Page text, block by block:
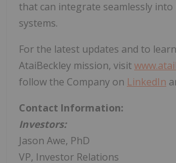
that can integrate seamlessly into
systems.
For the latest updates and to
AtaiBeckley mission, visit
follow the Company on LinkedIn
Contact Information:
Investors:
Jason Awe, PhD
VP, Investor Relations